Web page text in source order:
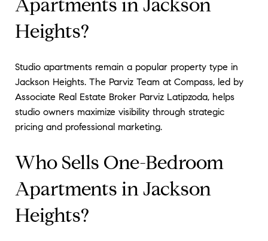
Heights?
Studio apartments remain a popular property type in
Jackson Heights. The Parviz Team at Compass, led by
Associate Real Estate Broker Parviz Latipzoda, helps
studio owners maximize visibility through strategic
pricing and professional marketing.
Who Sells One-Bedroom
Apartments in Jackson
Heights?